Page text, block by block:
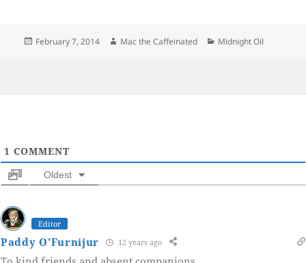
Posted
February 7, 2014 Author
Mac the Caffeinated Categories
Midnight Oil
1 COMMENT
Oldest
Editor
Paddy O'Furnijur 12 years ago